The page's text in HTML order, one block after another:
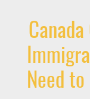
Canada
Need